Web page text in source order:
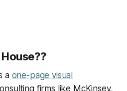
a one-page visual
firms like McKinsey,